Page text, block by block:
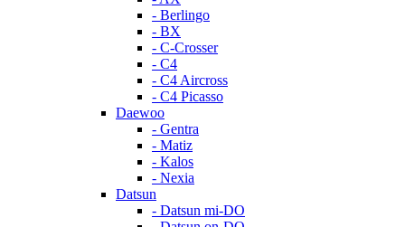
- Berlingo
- BX
- C-Crosser
- C4
- C4 Aircross
- C4 Picasso
Daewoo
- Gentra
- Matiz
- Kalos
- Nexia
Datsun
- Datsun mi-DO